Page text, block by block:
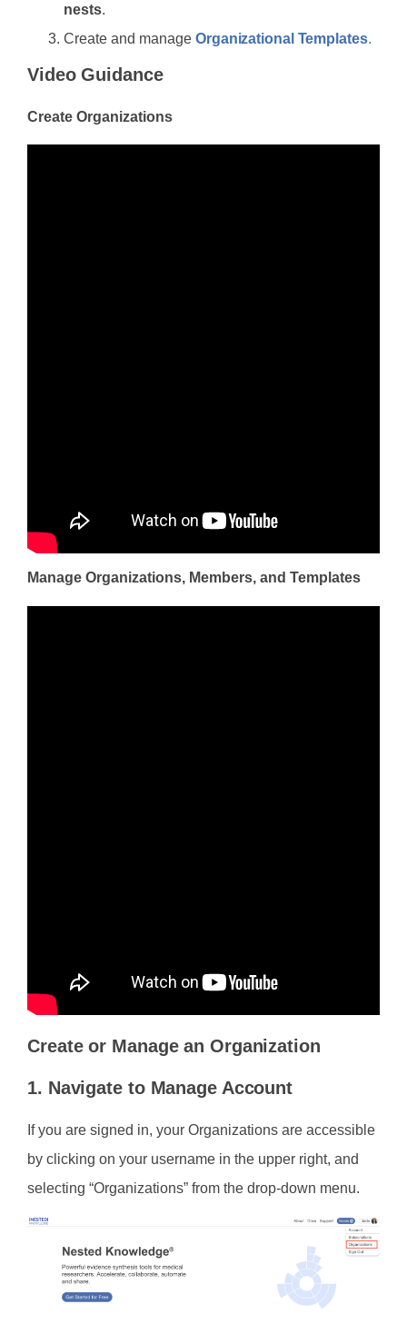
nests.
Create and manage Organizational Templates.
Video Guidance
Create Organizations
Manage Organizations, Members, and Templates
Create or Manage an Organization
1. Navigate to Manage Account
If you are signed in, your Organizations are accessible
by clicking on your username in the upper right, and
selecting “Organizations” from the drop-down menu.